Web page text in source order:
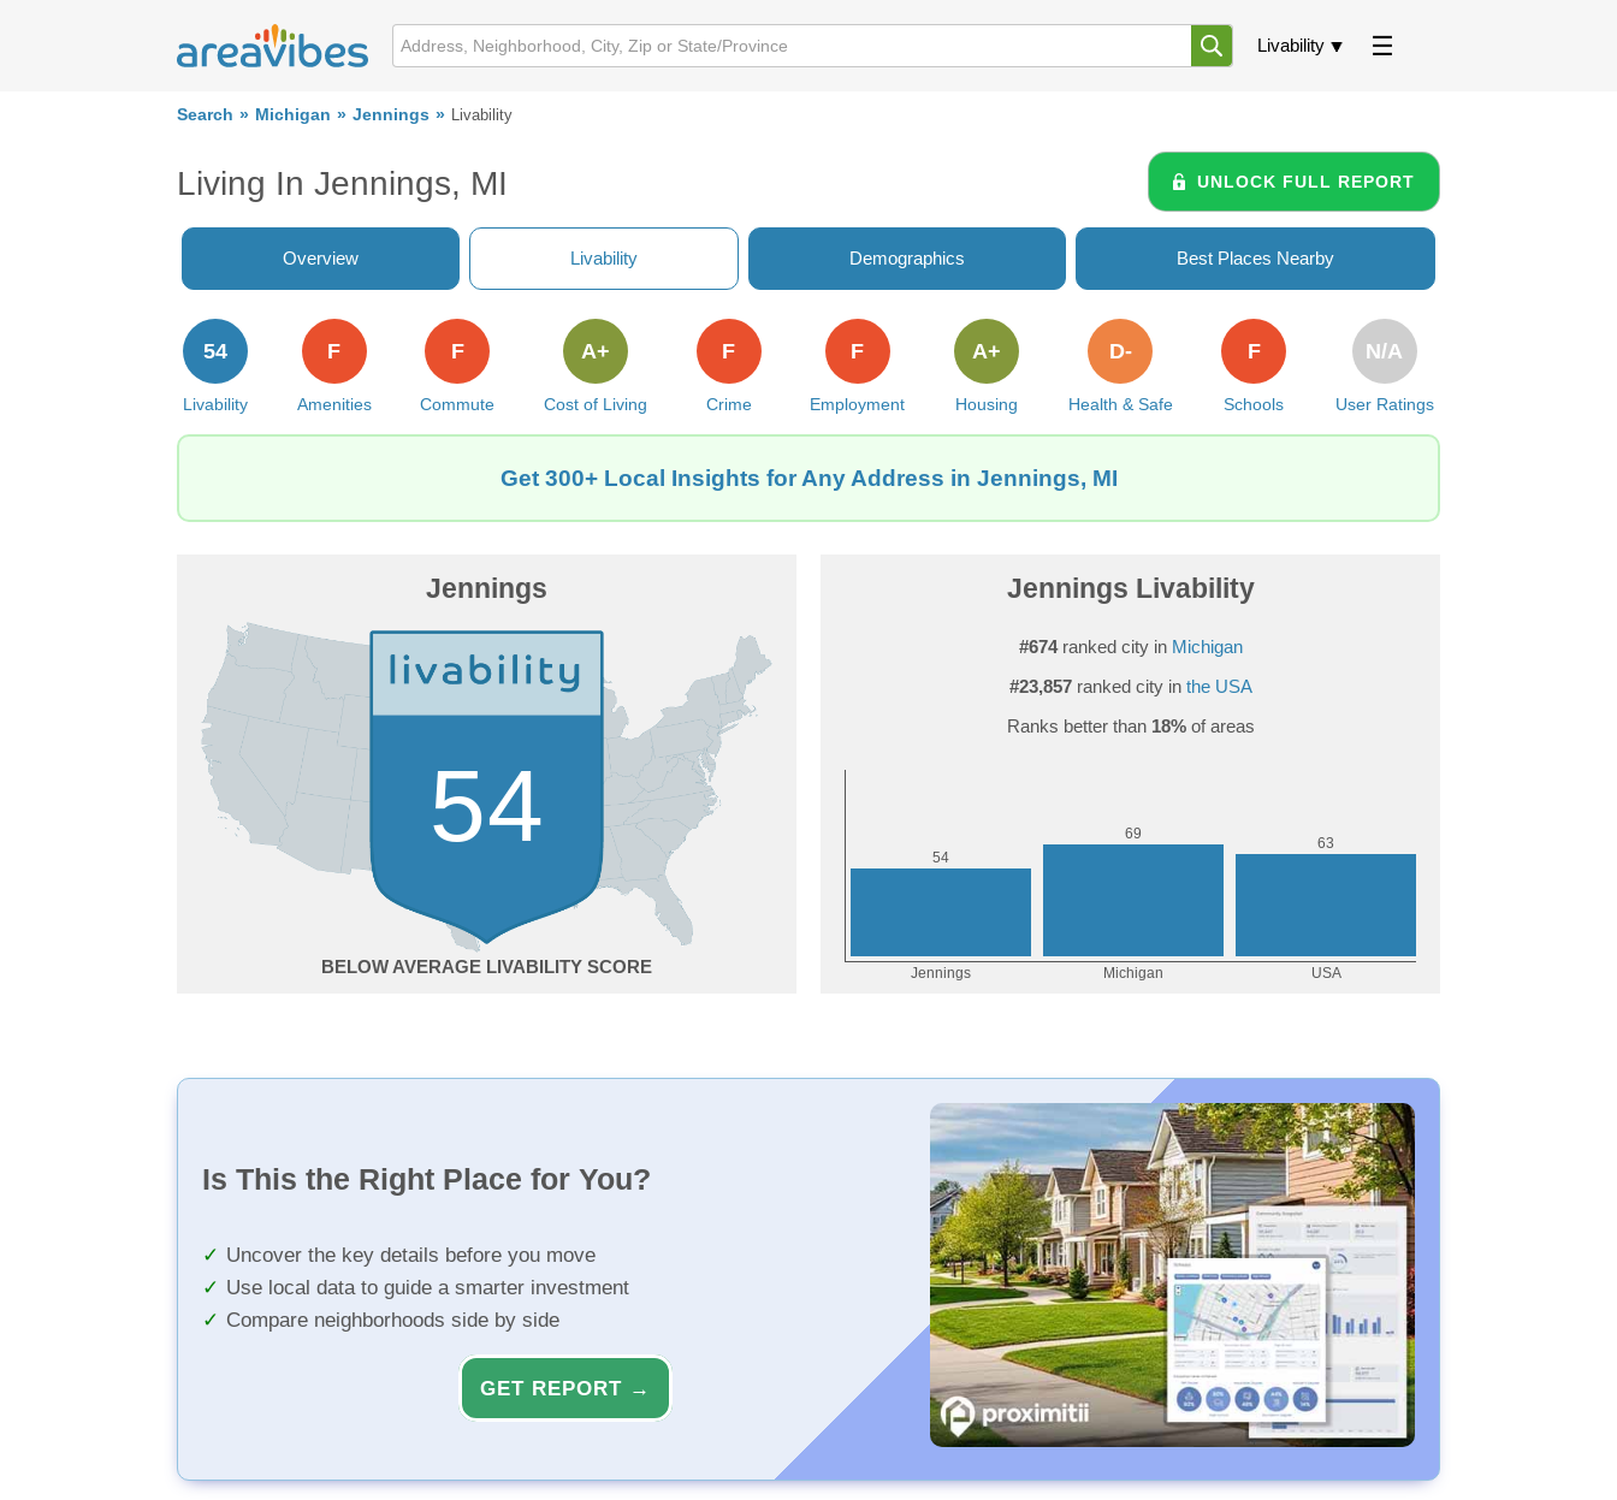
Livability
Search Michigan Jennings Livability
Living In Jennings, MI UNLOCK FULL REPORT
Overview Livability Demographics Best Places Nearby
Livability
54
Amenities
F
Commute
F
Cost of Living
A+
Crime
F
Employment
F
Housing
A+
Health & Safe
D-
Schools
F
User Ratings
N/A
Get 300+ Local Insights for Any Address in Jennings, MI
Jennings
54
BELOW AVERAGE
Jennings Livability
#674ranked city in Michigan
#23,857ranked city in the USA
Ranks better than 18%of areas
Is This the Right Place for You?
Uncover the key details before you move
Use local data to guide a smarter investment
Compare neighborhoods side by side
GET REPORT →